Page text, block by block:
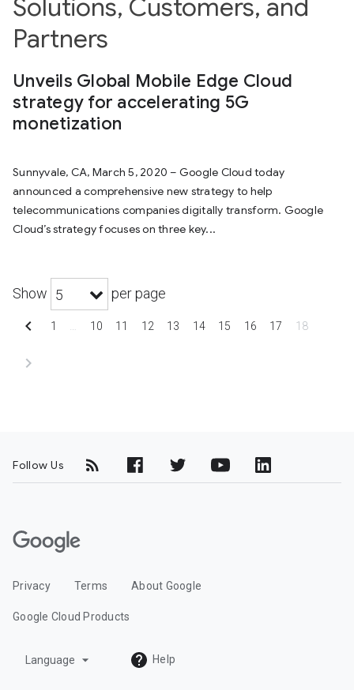
Solutions, Customers, and
Partners
Unveils Global Mobile Edge Cloud
strategy for accelerating 5G
monetization
Sunnyvale, CA, March 5, 2020 – Google Cloud today
announced a comprehensive new strategy to help
telecommunications companies digitally transform. Google
Cloud’s strategy focuses on three key...
Show 5 per page
chevron_left 1 10 11 12 13 14 15 16 17 18
chevron_right
Follow Us
G
o
l
Privacy Terms About Google
Google Cloud Products
Language arrow_drop_down Help